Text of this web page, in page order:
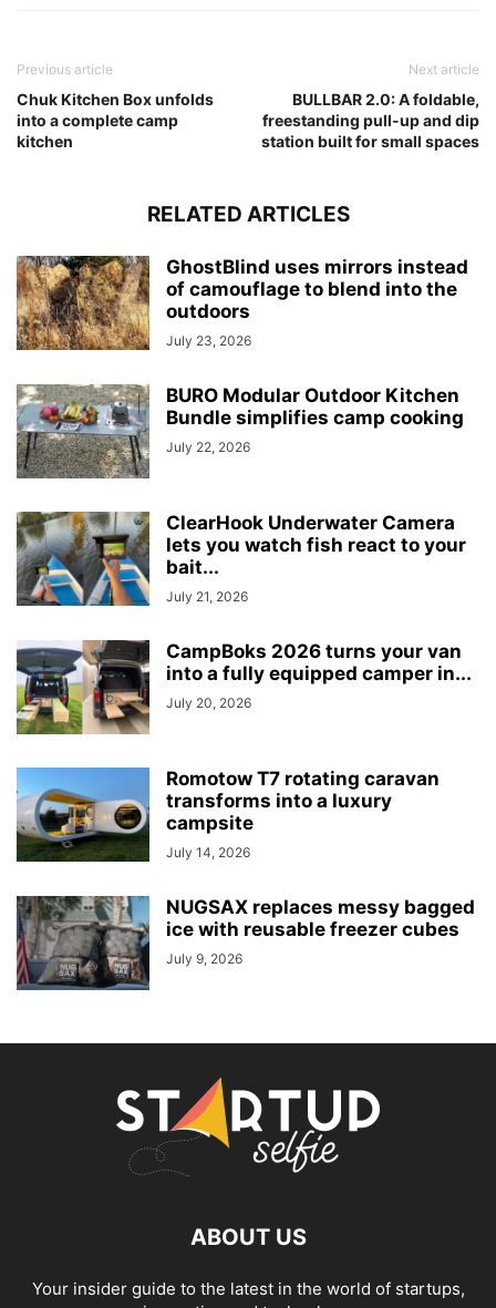
Previous article
Chuk Kitchen Box unfolds
into a complete camp
kitchen
Next article
BULLBAR 2.0: A foldable,
freestanding pull-up and dip
station built for small spaces
RELATED ARTICLES
GhostBlind uses mirrors instead
of camouflage to blend into the
outdoors
July 23, 2026
BURO Modular Outdoor Kitchen
Bundle simplifies camp cooking
July 22, 2026
ClearHook Underwater Camera
lets you watch fish react to your
bait...
July 21, 2026
CampBoks 2026 turns your van
into a fully equipped camper in...
July 20, 2026
Romotow T7 rotating caravan
transforms into a luxury
campsite
July 14, 2026
NUGSAX replaces messy bagged
ice with reusable freezer cubes
July 9, 2026
ABOUT US
Your insider guide to the latest in the world of startups,